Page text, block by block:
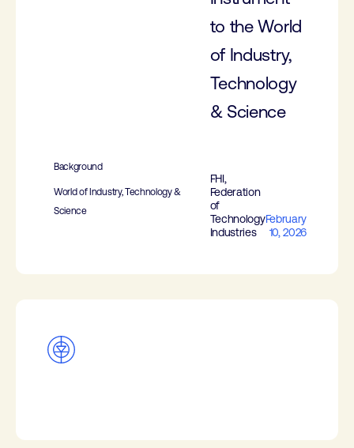
to the World
of Industry,
Technology
& Science
Background
World of Industry, Technology &
Science
FHI,
Federation
of
Technology
Industries
February
10, 2026